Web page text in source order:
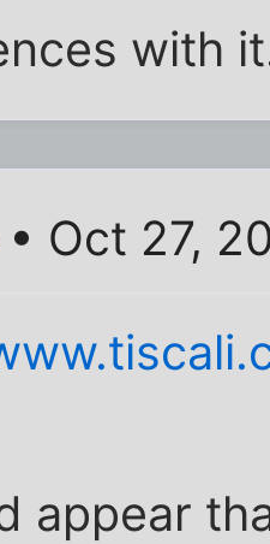
with
• Oct 27,
appear